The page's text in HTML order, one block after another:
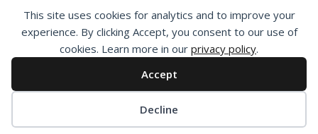
This site uses cookies for analytics and to improve your
experience. By clicking Accept, you consent to our use of
cookies. Learn more in our privacy policy.
Accept
Decline
© 2026 Print on umbrellas All rights reserved. Operated by Shenzhen